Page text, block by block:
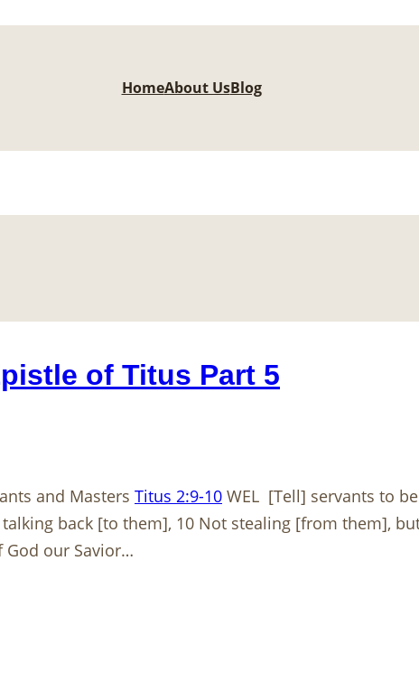
HomeAbout UsBlog
of Titus Part 5
and Masters Titus 2:9-10 WEL [Tell] servants to
back [to them], 10 Not stealing [from them],
our Savior…